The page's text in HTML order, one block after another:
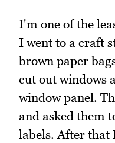
I'm one of the
I went to a craft
brown paper
cut out windows
window panel.
and asked them
labels. After that